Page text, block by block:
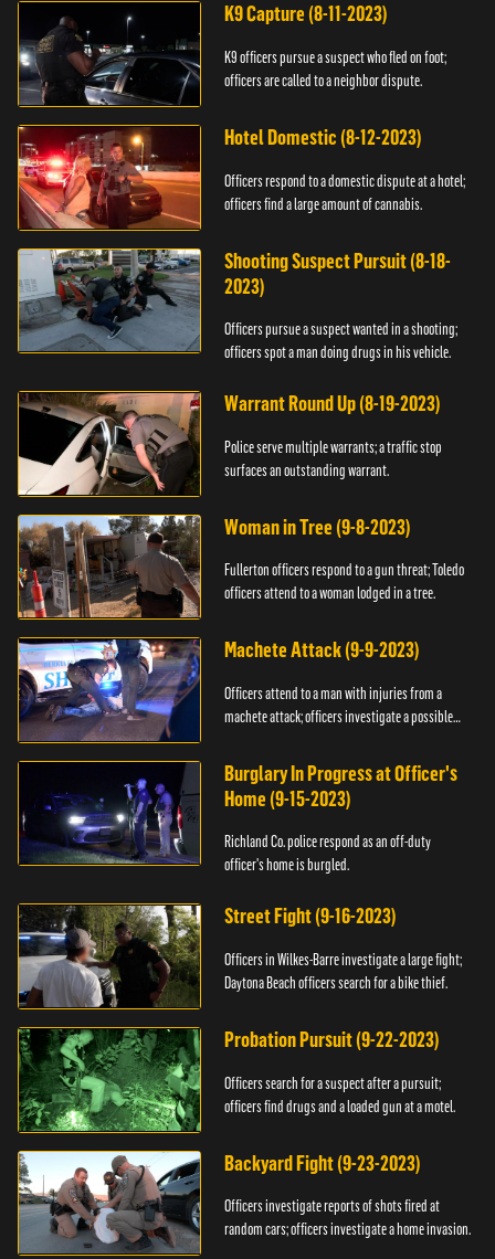
K9 Capture (8-11-2023)
K9 officers pursue a suspect who fled on foot;
officers are called to a neighbor dispute.
Hotel Domestic (8-12-2023)
Officers respond to a domestic dispute at a hotel;
officers find a large amount of cannabis.
Shooting Suspect Pursuit (8-18-
2023)
Officers pursue a suspect wanted in a shooting;
officers spot a man doing drugs in his vehicle.
Warrant Round Up (8-19-2023)
Police serve multiple warrants; a traffic stop
surfaces an outstanding warrant.
Woman in Tree (9-8-2023)
Fullerton officers respond to a gun threat; Toledo
officers attend to a woman lodged in a tree.
Machete Attack (9-9-2023)
Officers attend to a man with injuries from a
machete attack; officers investigate a possible
Burglary In Progress at Officer's
Home (9-15-2023)
Richland Co. police respond as an off-duty
officer's home is burgled.
Street Fight (9-16-2023)
Officers in Wilkes-Barre investigate a large fight;
Daytona Beach officers search for a bike thief.
Probation Pursuit (9-22-2023)
Officers search for a suspect after a pursuit;
officers find drugs and a loaded gun at a motel.
Backyard Fight (9-23-2023)
Officers investigate reports of shots fired at
random cars; officers investigate a home invasion.